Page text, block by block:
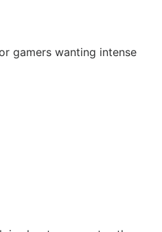
gamers wanting intense